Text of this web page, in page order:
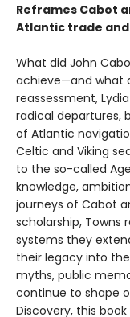
Reframes Cabot
Atlantic trade
What did John
achieve—and what
reassessment,
radical departures,
of Atlantic
Celtic and Viking
to the so-called
knowledge,
journeys of Cabot
scholarship, Towns
systems they
their legacy into
myths, public
continue to shape
Discovery, this